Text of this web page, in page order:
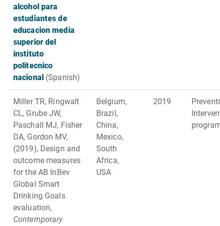
alcohol para
estudiantes de
educacion media
superior del
instituto
politecnico
nacional(Spanish)
Miller TR, Ringwalt
CL, Grube JW,
Paschall MJ, Fisher
DA, Gordon MV,
(2019), Design and
outcome measures
for the AB InBev
Global Smart
Drinking Goals
evaluation,
Contemporary
Belgium,
Brazil,
China,
Mexico,
South
Africa,
USA
2019